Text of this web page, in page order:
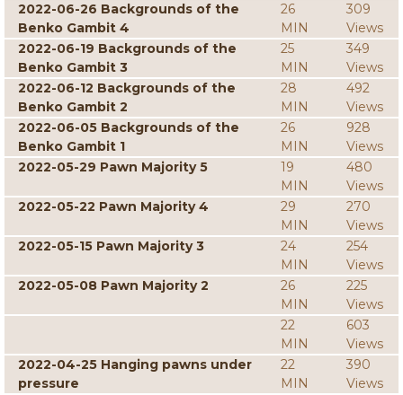
2022-06-26 Backgrounds of the
Benko Gambit 4
26
MIN
309
Views
2022-06-19 Backgrounds of the
Benko Gambit 3
25
MIN
349
Views
2022-06-12 Backgrounds of the
Benko Gambit 2
28
MIN
492
Views
2022-06-05 Backgrounds of the
Benko Gambit 1
26
MIN
928
Views
2022-05-29 Pawn Majority 5
19
MIN
480
Views
2022-05-22 Pawn Majority 4
29
MIN
270
Views
2022-05-15 Pawn Majority 3
24
MIN
254
Views
2022-05-08 Pawn Majority 2
26
MIN
225
Views
22
MIN
603
Views
2022-04-25 Hanging pawns under
pressure
22
MIN
390
Views